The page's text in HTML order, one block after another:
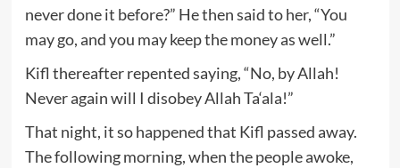
never done it before?” He then said to her, “You
may go, and you may keep the money as well.”
Kifl thereafter repented saying, “No, by Allah!
Never again will I disobey Allah Ta‘ala!”
That night, it so happened that Kifl passed away.
The following morning, when the people awoke,